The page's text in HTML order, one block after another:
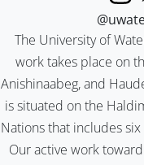
The University of
work takes place on
Anishinaabeg, and
is situated on the
Nations that includes
Our active work